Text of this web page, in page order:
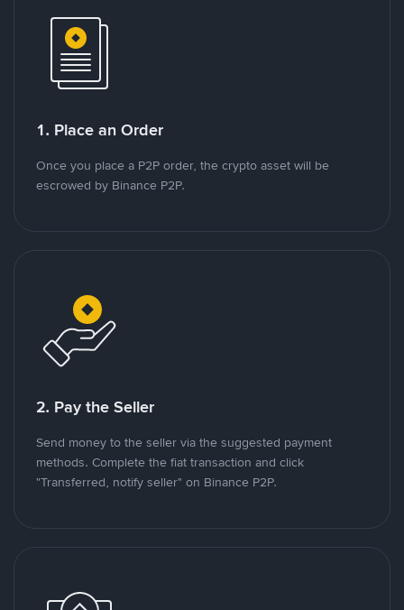
1. Place an Order
Once you place a P2P order, the crypto asset will be
escrowed by Binance P2P.
2. Pay the Seller
Send money to the seller via the suggested payment
methods. Complete the fiat transaction and click
"Transferred, notify seller" on Binance P2P.